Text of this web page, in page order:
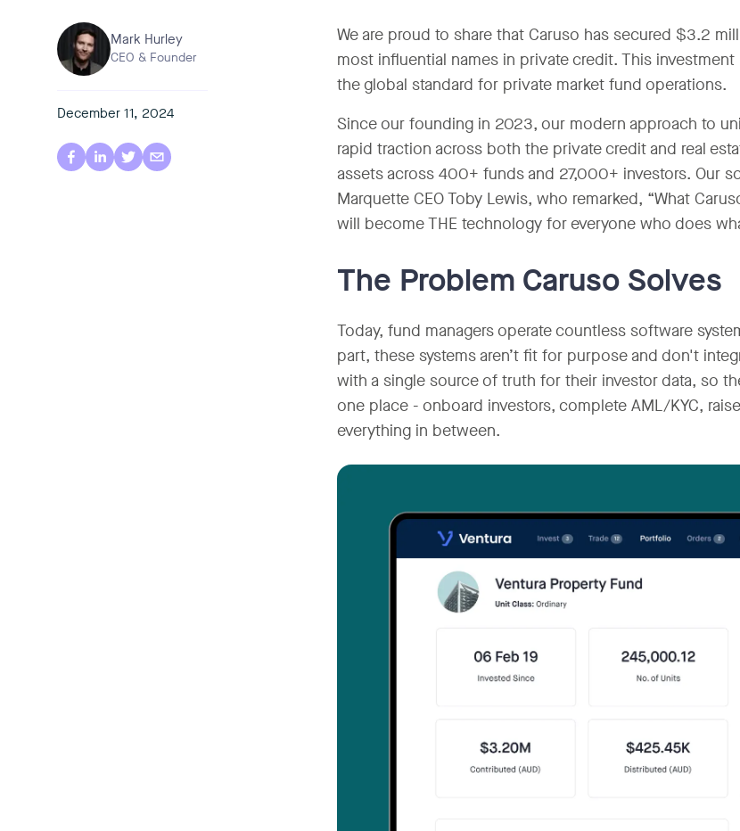
We are proud to share that Caruso has secured $3.2
most influential names in private credit. This
the global standard for private market fund operations.
Since our founding in 2023, our modern approach to
rapid traction across both the private credit and real
assets across 400+ funds and 27,000+ investors. Our
Marquette CEO Toby Lewis, who remarked, “What
will become THE technology for everyone who does
The Problem Caruso Solves
Today, fund managers operate countless software
part, these systems aren’t fit for purpose and don't
with a single source of truth for their investor data, so
one place - onboard investors, complete AML/KYC,
everything in between.
Mark Hurley
CEO & Founder
December 11, 2024